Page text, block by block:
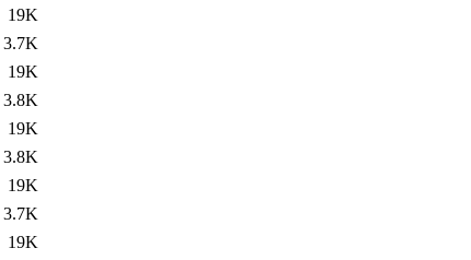
19K
3.7K
19K
3.8K
19K
3.8K
19K
3.7K
19K